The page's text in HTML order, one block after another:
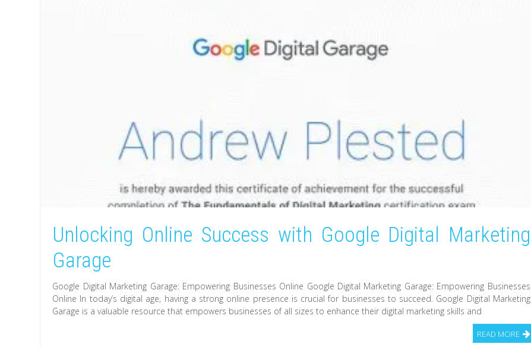
Unlocking Online Success with Google Digital Marketing
Garage
Google Digital Marketing Garage: Empowering Businesses Online Google Digital Marketing Garage: Empowering Businesses
Online In today’s digital age, having a strong online presence is crucial for businesses to succeed. Google Digital Marketing
Garage is a valuable resource that empowers businesses of all sizes to enhance their digital marketing skills and
READ MORE